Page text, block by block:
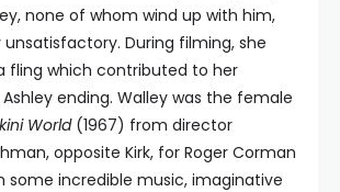
none of whom wind up with him,
During filming, she
fling which contributed to her
ending. Walley was the female
World(1967) from director
opposite Kirk, for Roger Corman
some incredible music, imaginative